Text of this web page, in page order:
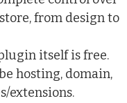
from design to
itself is free.
hosting, domain,
extensions.